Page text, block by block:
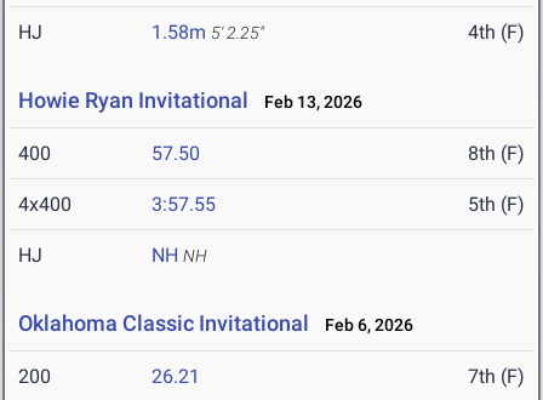
HJ 1.58m 5' 2.25" 4th (F)
Howie Ryan Invitational Feb 13, 2026
400 57.50 8th (F)
4x400 3:57.55 5th (F)
HJ NH NH
Oklahoma Classic Invitational Feb 6, 2026
200 26.21 7th (F)